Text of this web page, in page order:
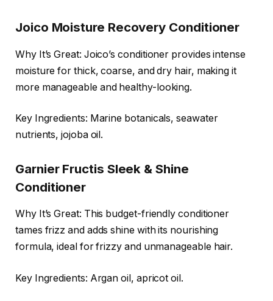
Joico Moisture Recovery Conditioner
Why It’s Great: Joico’s conditioner provides intense
moisture for thick, coarse, and dry hair, making it
more manageable and healthy-looking.
Key Ingredients: Marine botanicals, seawater
nutrients, jojoba oil.
Garnier Fructis Sleek & Shine
Conditioner
Why It’s Great: This budget-friendly conditioner
tames frizz and adds shine with its nourishing
formula, ideal for frizzy and unmanageable hair.
Key Ingredients: Argan oil, apricot oil.